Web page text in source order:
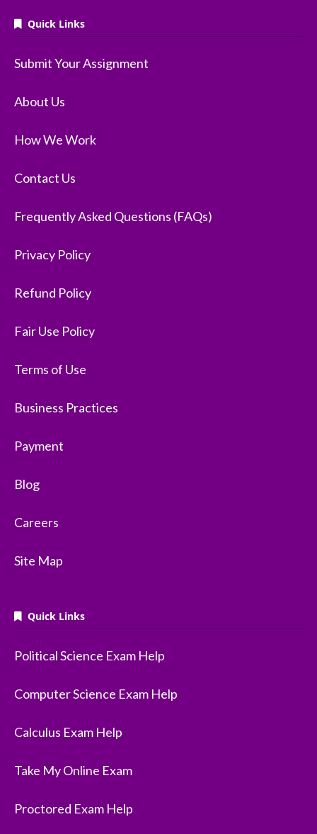
Quick Links
Submit Your Assignment
About Us
How We Work
Contact Us
Frequently Asked Questions (FAQs)
Privacy Policy
Refund Policy
Fair Use Policy
Terms of Use
Business Practices
Payment
Blog
Careers
Site Map
Quick Links
Political Science Exam Help
Computer Science Exam Help
Calculus Exam Help
Take My Online Exam
Proctored Exam Help